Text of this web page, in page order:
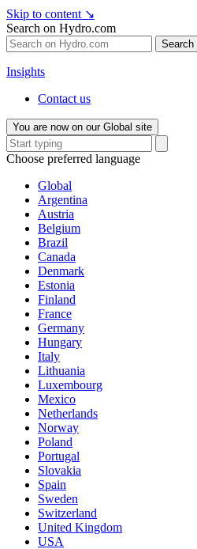
Skip to content ↘
Search on Hydro.com
Search
Insights
Contact us
You are now on our Global site
Choose preferred language
Global
Argentina
Austria
Belgium
Brazil
Canada
Denmark
Estonia
Finland
France
Germany
Hungary
Italy
Lithuania
Luxembourg
Mexico
Netherlands
Norway
Poland
Portugal
Slovakia
Spain
Sweden
Switzerland
United Kingdom
USA